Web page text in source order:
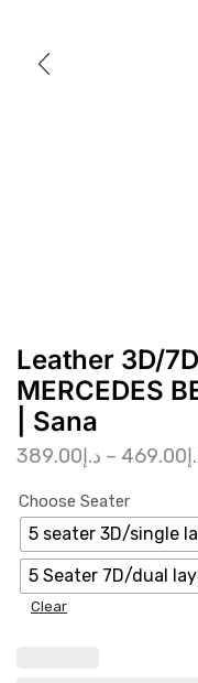
Leather 3D/
MERCEDES
| Sana
د.إ389.00 – 469.00
Choose Seater
5 seater 3D/single
5 Seater 7D/dual
Clear